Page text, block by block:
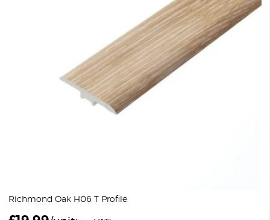
Richmond Oak H06 T Profile